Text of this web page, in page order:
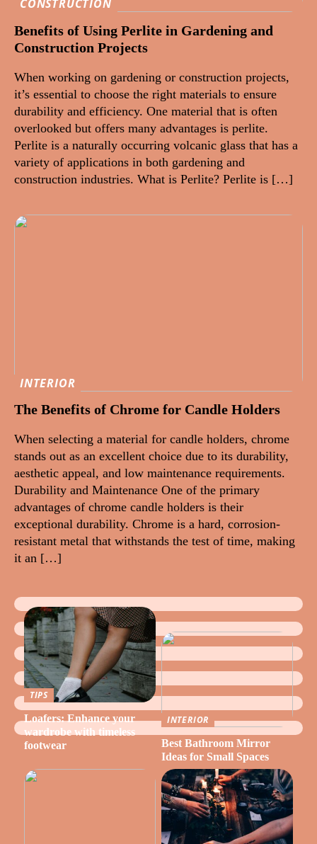
CONSTRUCTION
Benefits of Using Perlite in Gardening and
Construction Projects
When working on gardening or construction projects,
it’s essential to choose the right materials to ensure
durability and efficiency. One material that is often
overlooked but offers many advantages is perlite.
Perlite is a naturally occurring volcanic glass that has a
variety of applications in both gardening and
construction industries. What is Perlite? Perlite is […]
INTERIOR
The Benefits of Chrome for Candle Holders
When selecting a material for candle holders, chrome
stands out as an excellent choice due to its durability,
aesthetic appeal, and low maintenance requirements.
Durability and Maintenance One of the primary
advantages of chrome candle holders is their
exceptional durability. Chrome is a hard, corrosion-
resistant metal that withstands the test of time, making
it an […]
TIPS
Loafers: Enhance your
wardrobe with timeless
footwear
INTERIOR
Best Bathroom Mirror
Ideas for Small Spaces